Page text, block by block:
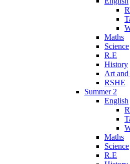
Maths
Science
R.E
History
Art and
RSHE
Summer 2
English
Maths
Science
R.E